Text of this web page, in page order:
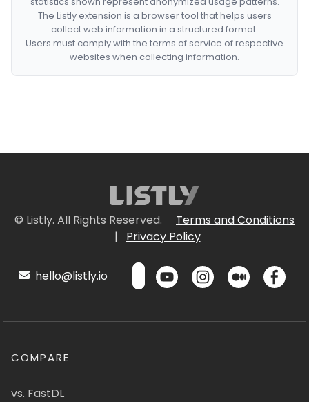
The Listly extension is a browser tool that helps users
collect web information in a structured format.
Users must comply with the terms of service of respective
websites when collecting information.
© Listly. All Rights Reserved.
Terms and Conditions
|
Privacy Policy
hello@listly.io
COMPARE
vs. FastDL